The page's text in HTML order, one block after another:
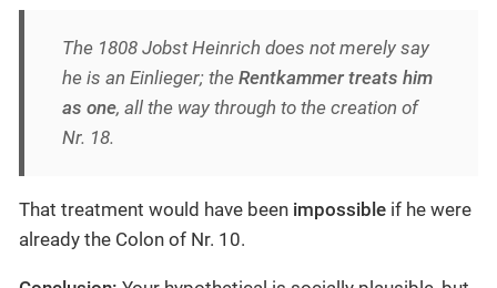
The 1808 Jobst Heinrich does not merely say
he is an Einlieger; the Rentkammer treats him
as one, all the way through to the creation of
Nr. 18.
That treatment would have been impossible if he were
already the Colon of Nr. 10.